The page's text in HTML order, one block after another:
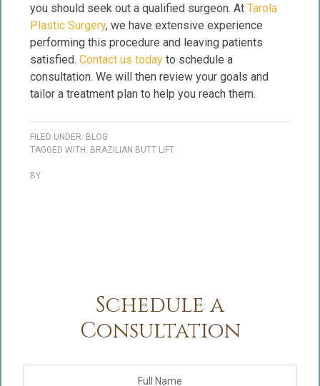
you should seek out a qualified surgeon. At Tarola
Plastic Surgery, we have extensive experience
performing this procedure and leaving patients
satisfied. Contact us today to schedule a
consultation. We will then review your goals and
tailor a treatment plan to help you reach them.
FILED UNDER: BLOG
TAGGED WITH: BRAZILIAN BUTT LIFT
BY
Schedule a
Consultation